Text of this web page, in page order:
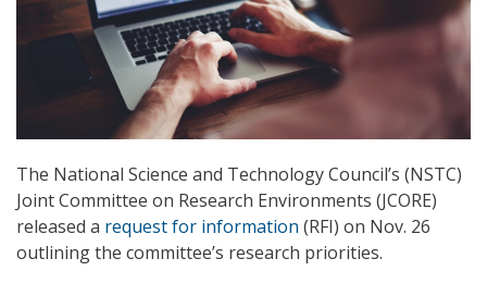
The National Science and Technology Council’s (NSTC)
Joint Committee on Research Environments (JCORE)
released a request for information (RFI) on Nov. 26
outlining the committee’s research priorities.